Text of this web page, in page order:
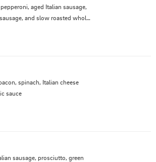
aged Italian sausage,
and slow roasted whole
spinach, Italian cheese
sauce
sausage, prosciutto, green